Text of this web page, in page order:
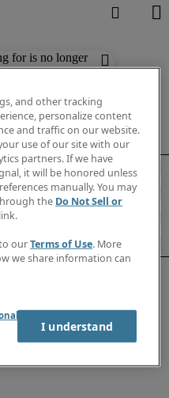
for is no longer
results
and other tracking
personalize content
and traffic on our website.
use of our site with our
partners. If we have
it will be honored unless
manually. You may
the Do Not Sell or
link.
to ourTerms of Use. More
we share information can
I understand